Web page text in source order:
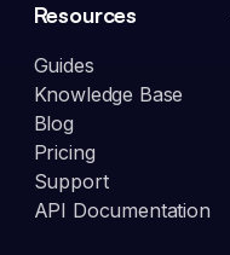
Resources
Guides
Knowledge Base
Blog
Pricing
Support
API Documentation